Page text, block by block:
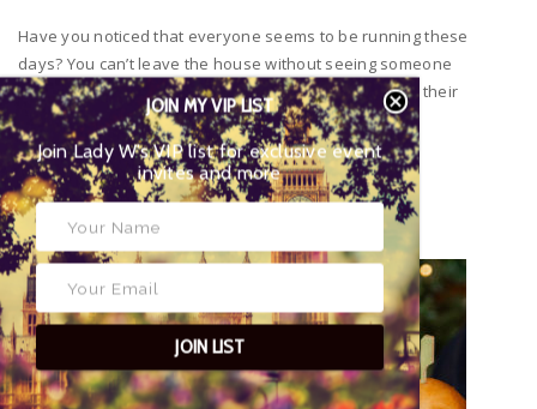
Have you noticed that everyone seems to be running these
days? You can’t leave the house without seeing someone
running or go on social media without people posting their
runs...
JOIN MY VIP LIST
Join Lady W’s VIP list for exclusive event
invites and more
JOIN LIST